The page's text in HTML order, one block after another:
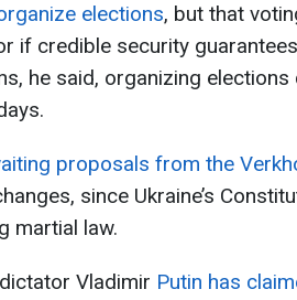
elections, but that
if credible security
he said, organizing elections
proposals from the
since Ukraine’s
martial law.
Vladimir Putin has